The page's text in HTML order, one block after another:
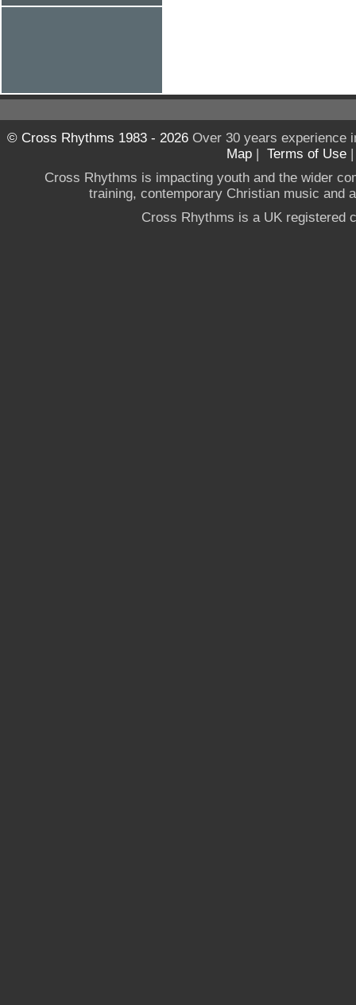
© Cross Rhythms 1983 - 2026Over 30 years experience
Map | Terms of Use
Cross Rhythms is impacting youth and the wider
training, contemporary Christian music and
Cross Rhythms is a UK registered